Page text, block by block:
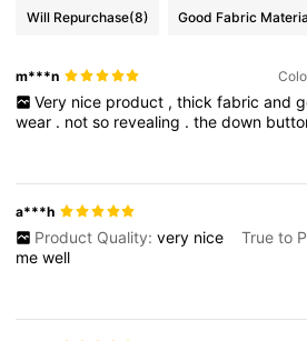
Will Repurchase(8) Good Fabric
m***n
Very nice product , thick fabric and
wear . notso revealing .thedown
a***h
Product Quality: very nice True to
mewell